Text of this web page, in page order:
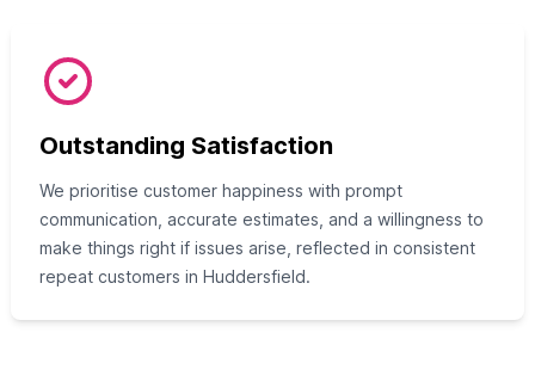
Outstanding Satisfaction
We prioritise customer happiness with prompt
communication, accurate estimates, and a willingness to
make things right if issues arise, reflected in consistent
repeat customers in Huddersfield.